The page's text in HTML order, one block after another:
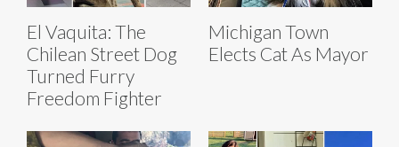
El Vaquita: The
Chilean Street Dog
Turned Furry
Freedom Fighter
Michigan Town
Elects Cat As Mayor